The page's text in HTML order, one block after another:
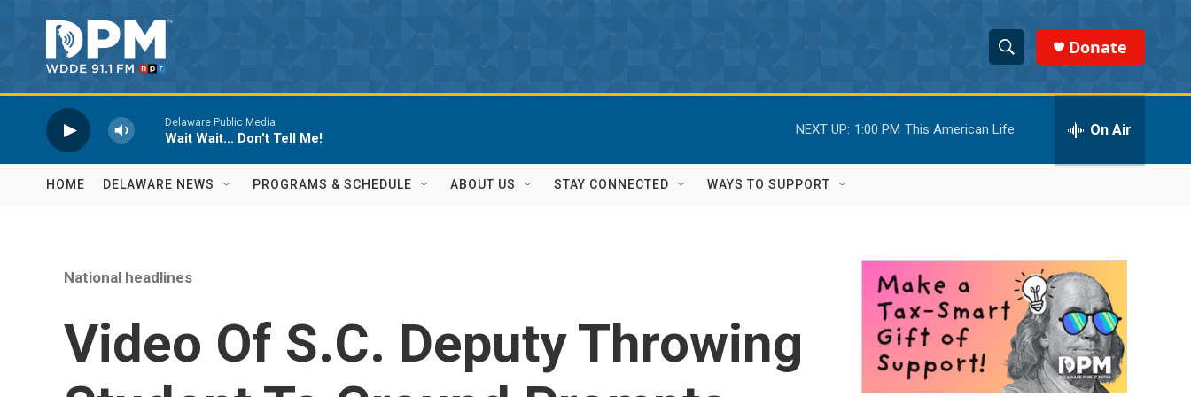
S
h
o
w
r
c
h
e
r
h
Donate
Delaware Public Media
Wait Wait... Don't Tell Me!
NEXT UP: 1:00 PM This American Life On Air
HOME DELAWARE NEWS PROGRAMS & SCHEDULE ABOUT US STAY CONNECTED WAYS TO SUPPORT
National headlines
Video Of S.C. Deputy Throwing